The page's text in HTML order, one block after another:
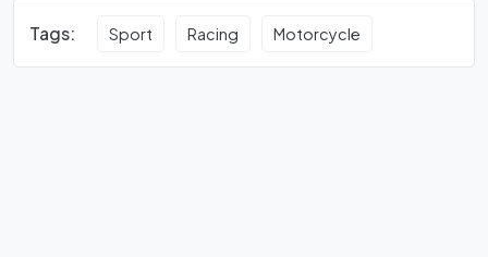
Tags: Sport Racing Motorcycle